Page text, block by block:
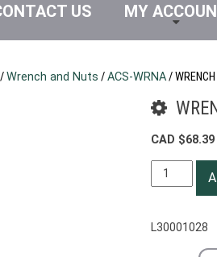
US MY
/Wrench and Nuts /ACS-WRNA/
CAD $68.39
WRENCH
ARMLESS
quantity
L30001028